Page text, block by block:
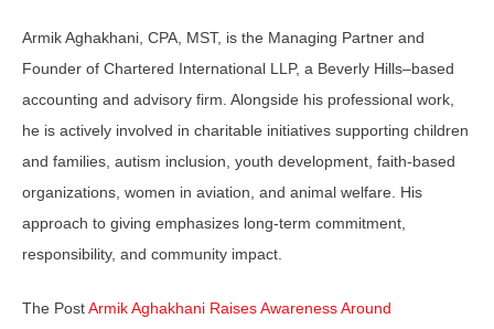
Armik Aghakhani, CPA, MST, is the Managing Partner and
Founder of Chartered International LLP, a Beverly Hills–based
accounting and advisory firm. Alongside his professional work,
he is actively involved in charitable initiatives supporting children
and families, autism inclusion, youth development, faith-based
organizations, women in aviation, and animal welfare. His
approach to giving emphasizes long-term commitment,
responsibility, and community impact.
The PostArmik Aghakhani Raises Awareness Around